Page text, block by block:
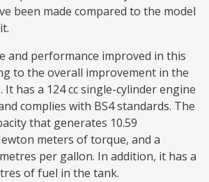
been made compared to the model
and performance improved in this
to the overall improvement in the
It has a 124 cc single-cylinder engine
complies with BS4 standards. The
that generates 10.59
meters of torque, and a
per gallon. In addition, it has a
of fuel in the tank.